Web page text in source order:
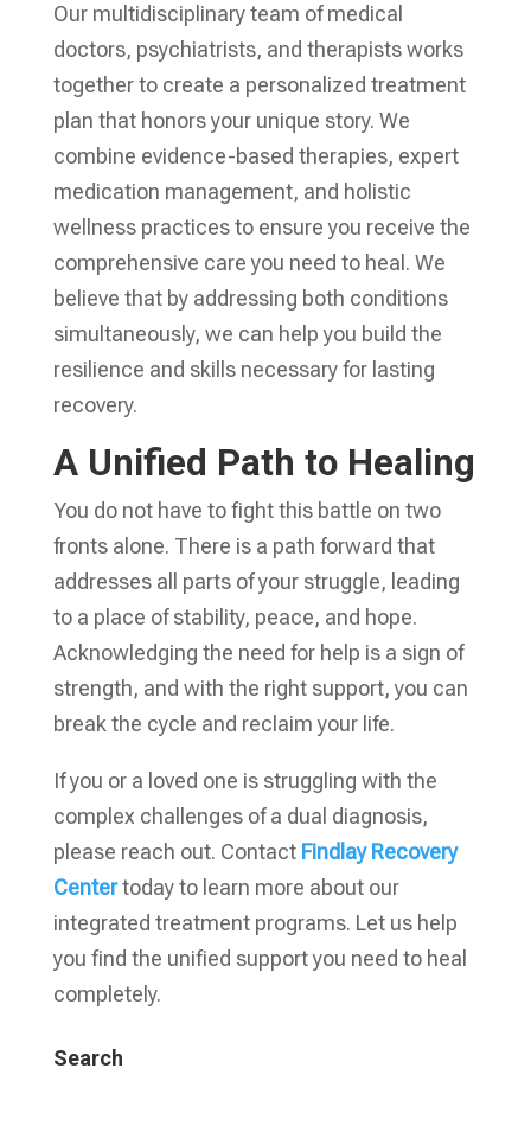
Our multidisciplinary team of medical
doctors, psychiatrists, and therapists works
together to create a personalized treatment
plan that honors your unique story. We
combine evidence-based therapies, expert
medication management, and holistic
wellness practices to ensure you receive the
comprehensive care you need to heal. We
believe that by addressing both conditions
simultaneously, we can help you build the
resilience and skills necessary for lasting
recovery.
A Unified Path to Healing
You do not have to fight this battle on two
fronts alone. There is a path forward that
addresses all parts of your struggle, leading
to a place of stability, peace, and hope.
Acknowledging the need for help is a sign of
strength, and with the right support, you can
break the cycle and reclaim your life.
If you or a loved one is struggling with the
complex challenges of a dual diagnosis,
please reach out. Contact Findlay Recovery
Center today to learn more about our
integrated treatment programs. Let us help
you find the unified support you need to heal
completely.
Search